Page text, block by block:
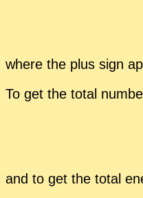
where the plus sign
To get the to­tal
and to get the to­tal